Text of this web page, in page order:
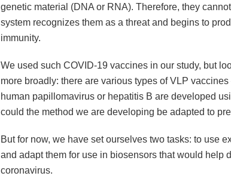
genetic material (DNA or RNA). Therefore, they
system recognizes them as a threat and begins to
immunity.
We used such COVID-19 vaccines in our study, but
more broadly: there are various types of VLP
human papillomavirus or hepatitis B are developed
could the method we are developing be adapted to
But for now, we have set ourselves two tasks: to use
and adapt them for use in biosensors that would help
coronavirus.